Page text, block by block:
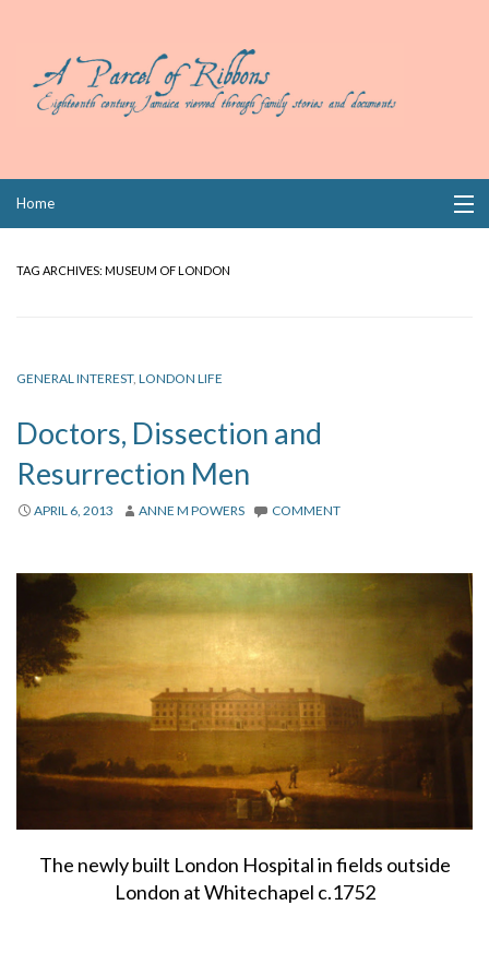
Home
Links
TAG ARCHIVES: MUSEUM OF LONDON
GENERAL INTEREST, LONDON LIFE
Doctors, Dissection and
Resurrection Men
APRIL 6, 2013 ANNE M POWERS COMMENT
The newly built London Hospital in fields outside
London at Whitechapel c.1752